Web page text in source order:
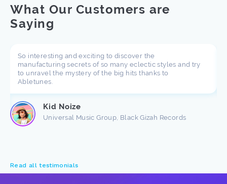
What Our Customers are
Saying
Read all testimonials
So interesting and exciting to discover the
manufacturing secrets of so many eclectic styles and try
to unravel the mystery of the big hits thanks to
Abletunes.
Kid Noize
Universal Music Group, Black Gizah Records